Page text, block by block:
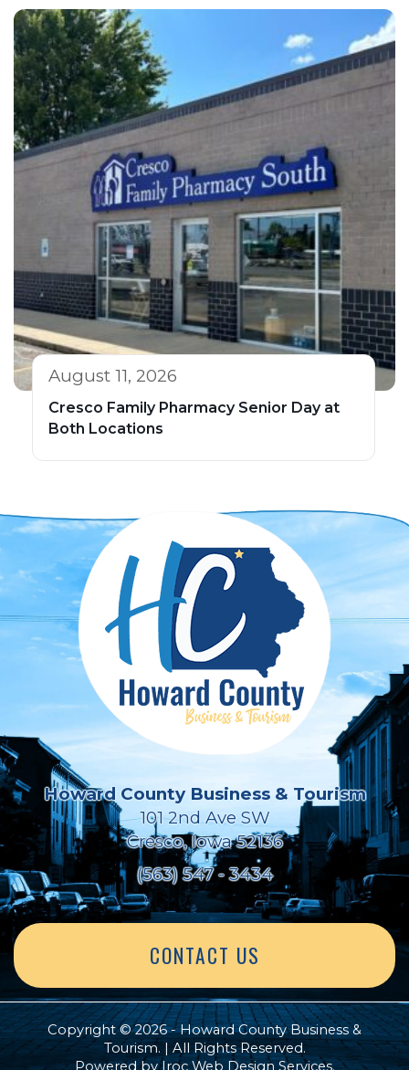
August 11, 2026
Cresco Family Pharmacy Senior Day at
Both Locations
Howard County Business & Tourism
101 2nd Ave SW
Cresco, Iowa 52136
(563) 547 - 3434
CONTACT US
Copyright © 2026 - Howard County Business &
Tourism. | All Rights Reserved.
Powered byIroc Web Design Services.